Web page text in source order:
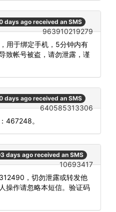
days ago received an SMS
963910219279
用于绑定手机，5分钟内有
致帐号被盗，请勿泄露，谨
days ago received an SMS
640585313306
467248。
days ago received an SMS
10693417
，切勿泄露或转发他
操作请忽略本短信。验证码